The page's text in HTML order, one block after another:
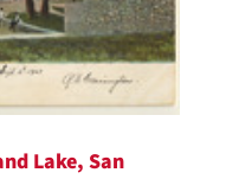
Lake, San